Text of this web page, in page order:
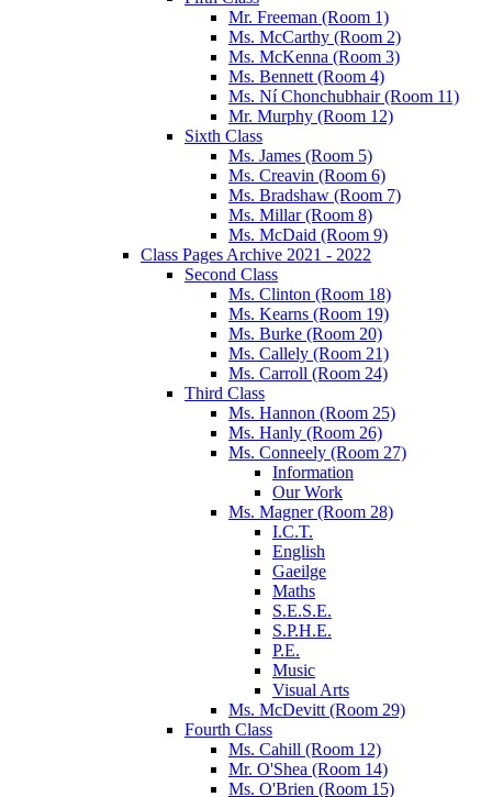
Mr. Freeman (Room 1)
Ms. McCarthy (Room 2)
Ms. McKenna (Room 3)
Ms. Bennett (Room 4)
Ms. Ní Chonchubhair (Room 11)
Mr. Murphy (Room 12)
Sixth Class
Ms. James (Room 5)
Ms. Creavin (Room 6)
Ms. Bradshaw (Room 7)
Ms. Millar (Room 8)
Ms. McDaid (Room 9)
Class Pages Archive 2021 - 2022
Second Class
Ms. Clinton (Room 18)
Ms. Kearns (Room 19)
Ms. Burke (Room 20)
Ms. Callely (Room 21)
Ms. Carroll (Room 24)
Third Class
Ms. Hannon (Room 25)
Ms. Hanly (Room 26)
Ms. Conneely (Room 27)
Information
Our Work
Ms. Magner (Room 28)
I.C.T.
English
Gaeilge
Maths
S.E.S.E.
S.P.H.E.
P.E.
Music
Visual Arts
Ms. McDevitt (Room 29)
Fourth Class
Ms. Cahill (Room 12)
Mr. O'Shea (Room 14)
Ms. O'Brien (Room 15)